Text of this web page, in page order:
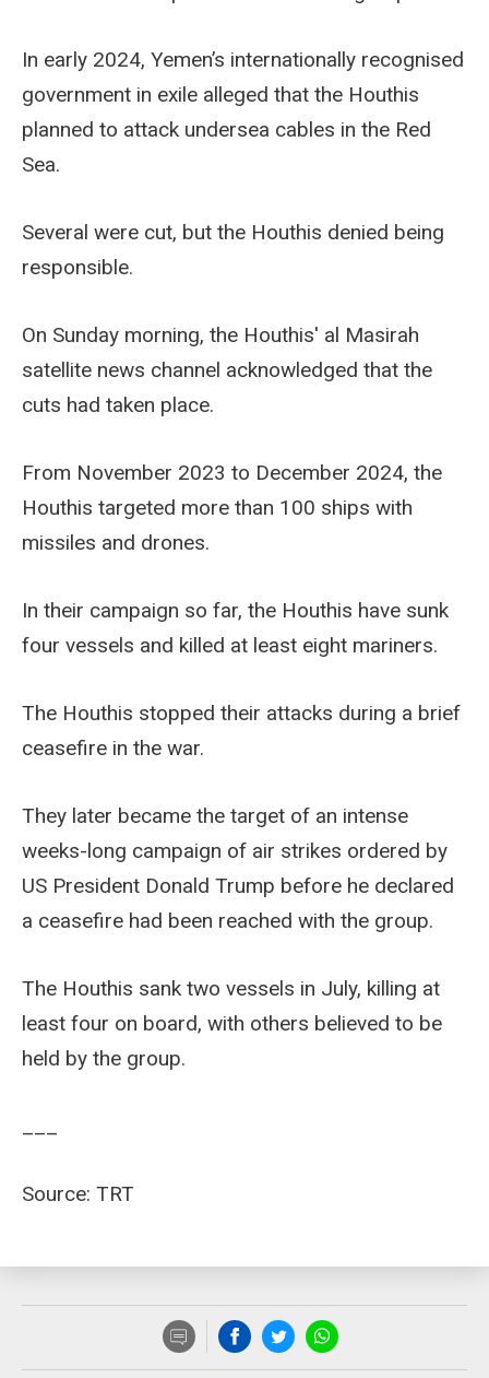
In early 2024, Yemen’s internationally recognised
government in exile alleged that the Houthis
planned to attack undersea cables in the Red
Sea.
Several were cut, but the Houthis denied being
responsible.
On Sunday morning, the Houthis' al Masirah
satellite news channel acknowledged that the
cuts had taken place.
From November 2023 to December 2024, the
Houthis targeted more than 100 ships with
missiles and drones.
In their campaign so far, the Houthis have sunk
four vessels and killed at least eight mariners.
The Houthis stopped their attacks during a brief
ceasefire in the war.
They later became the target of an intense
weeks-long campaign of air strikes ordered by
US President Donald Trump before he declared
a ceasefire had been reached with the group.
The Houthis sank two vessels in July, killing at
least four on board, with others believed to be
held by the group.
Source: TRT